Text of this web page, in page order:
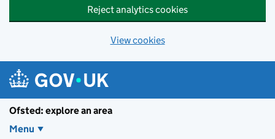
Reject analytics cookies
View cookies
Ofsted: explore an area
Menu